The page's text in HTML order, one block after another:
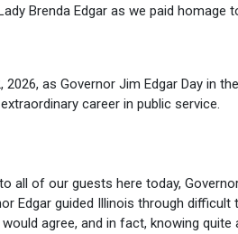
Brenda Edgar as we paid homage
as Governor Jim Edgar Day in
career in public service.
all of our guests here today,
Edgar guided Illinois through difficult
agree, and in fact, knowing